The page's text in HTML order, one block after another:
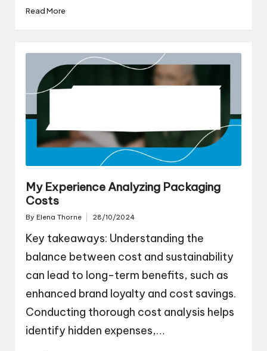
Read More
My Experience Analyzing Packaging
Costs
Posted
By Elena Thorne 28/10/2024
Key takeaways: Understanding the
balance between cost and sustainability
can lead to long-term benefits, such as
enhanced brand loyalty and cost savings.
Conducting thorough cost analysis helps
identify hidden expenses,…